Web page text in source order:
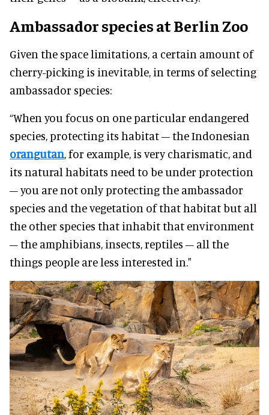
Ambassador species at Berlin Zoo
Given the space limitations, a certain amount of
cherry-picking is inevitable, in terms of selecting
ambassador species:
“When you focus on one particular endangered
species, protecting its habitat – the Indonesian
orangutan, for example, is very charismatic, and
its natural habitats need to be under protection
– you are not only protecting the ambassador
species and the vegetation of that habitat but all
the other species that inhabit that environment
– the amphibians, insects, reptiles – all the
things people are less interested in."